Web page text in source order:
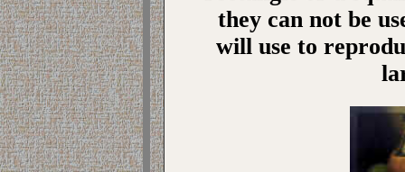
they can not be
will use to